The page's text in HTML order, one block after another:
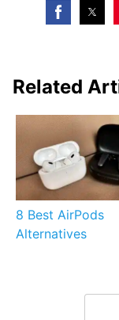
Related
8 Best AirPods
Alternatives